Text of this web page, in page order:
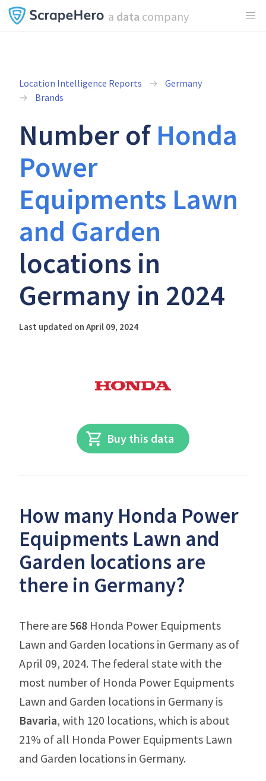
a data company
Location Intelligence Reports
Germany
Brands
Number of Honda
Power
Equipments Lawn
and Garden
locations in
Germany in 2024
Last updated on April 09, 2024
Buy this data
How many Honda Power
Equipments Lawn and
Garden locations are
there in Germany?
There are 568 Honda Power Equipments
Lawn and Garden locations in Germany as of
April 09, 2024. The federal state with the
most number of Honda Power Equipments
Lawn and Garden locations in Germany is
Bavaria, with 120 locations, which is about
21% of all Honda Power Equipments Lawn
and Garden locations in Germany.